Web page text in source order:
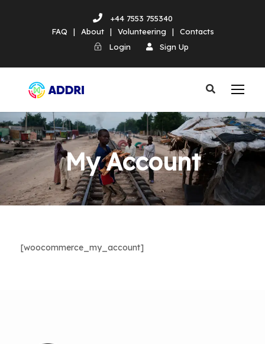
+44 7553 755340
FAQ
| About | Volunteering |
Contacts
Login
Sign Up
My Account
[woocommerce_my_account]